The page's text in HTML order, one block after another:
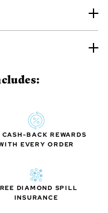
CASH-BACK REWARDS
EVERY ORDER
DIAMOND SPILL
INSURANCE